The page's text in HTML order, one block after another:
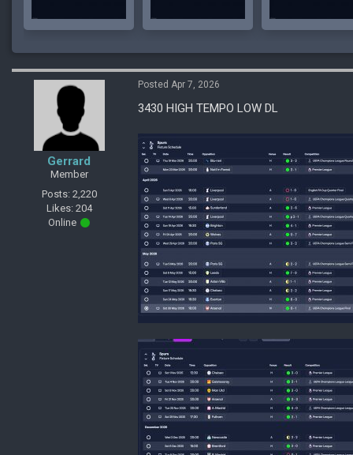
Gerrard
Member
Posts: 2,220
Likes: 204
Online
Posted Apr 7, 2026
3430 HIGH TEMPO LOW DL